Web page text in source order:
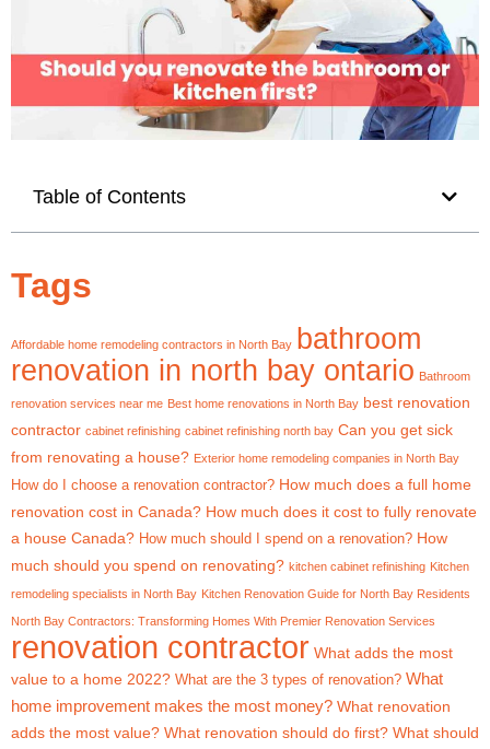
Table of Contents
Tags
Affordable home remodeling contractors in North Bay
bathroom
renovation in north bay ontario Bathroom
renovation services near me Best home renovations in North Bay best renovation
contractor cabinet refinishing cabinet refinishing north bay Can you get sick
from renovating a house? Exterior home remodeling companies in North Bay
How do I choose a renovation contractor? How much does a full home
renovation cost in Canada? How much does it cost to fully renovate
a house Canada? How much should I spend on a renovation? How
much should you spend on renovating? kitchen cabinet refinishing Kitchen
remodeling specialists in North Bay Kitchen Renovation Guide for North Bay Residents
North Bay Contractors: Transforming Homes With Premier Renovation Services
renovation contractor What adds the most
value to a home 2022? What are the 3 types of renovation? What
home improvement makes the most money? What renovation
adds the most value? What renovation should do first? What should